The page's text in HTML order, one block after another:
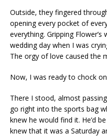
Outside, they fingered
opening every pocket of
everything. Gripping
wedding day when I was
The orgy of love caused the
Now, I was ready to chock
There I stood, almost
go right into the sports bag
knew he would find it. He’d
knew that it was a Saturday